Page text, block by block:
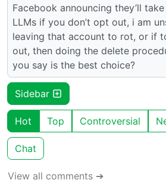
Facebook announcing they’ll
LLMs if you don’t opt out, i am
leaving that account to rot, or if
out, then doing the delete
you say is the best choice?
Sidebar
Hot Top Controversial
Chat
View all comments ➔